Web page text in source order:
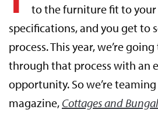
to the furniture fit to your
specifications, and you get to
process. This year, we’re
through that process with an
opportunity. So we’re
magazine, Cottages and